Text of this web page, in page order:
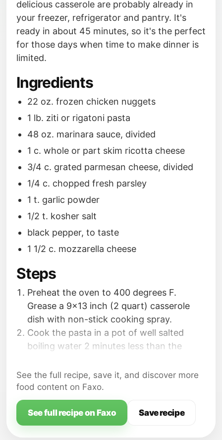
delicious casserole are probably already in
your freezer, refrigerator and pantry. It's
ready in about 45 minutes, so it's the perfect
for those days when time to make dinner is
limited.
Ingredients
22 oz. frozen chicken nuggets
1 lb. ziti or rigatoni pasta
48 oz. marinara sauce, divided
1 c. whole or part skim ricotta cheese
3/4 c. grated parmesan cheese, divided
1/4 c. chopped fresh parsley
1 t. garlic powder
1/2 t. kosher salt
black pepper, to taste
1 1/2 c. mozzarella cheese
Steps
Preheat the oven to 400 degrees F.
Grease a 9x13 inch (2 quart) casserole
dish with non-stick cooking spray.
Cook the pasta in a pot of well salted
boiling water 2 minutes less than the
drain; transfer back into the pot.
While the pasta is cooking, bake the
chicken nuggets according to the
package directions. Cut baked nuggets
into fourths or bite sized pieces; set aside.
See the full recipe, save it, and discover more
food content on Faxo.
See full recipe on Faxo Save recipe